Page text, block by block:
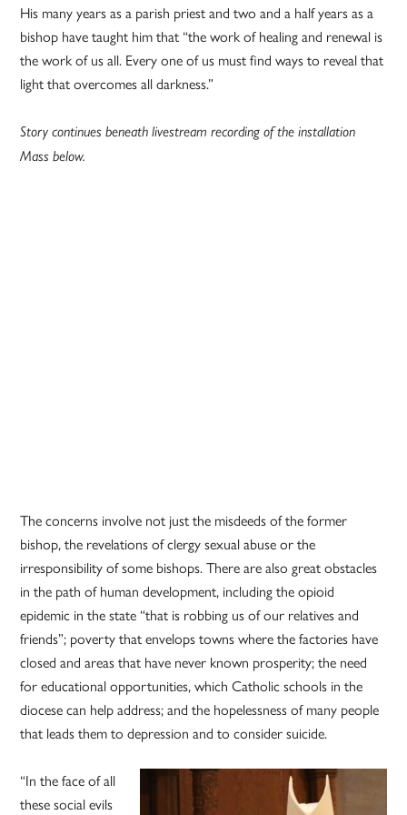
His many years as a parish priest and two and a half years as a
bishop have taught him that “the work of healing and renewal is
the work of us all. Every one of us must find ways to reveal that
light that overcomes all darkness.”
Story continues beneath livestream recording of the installation
Mass below.
The concerns involve not just the misdeeds of the former
bishop, the revelations of clergy sexual abuse or the
irresponsibility of some bishops. There are also great obstacles
in the path of human development, including the opioid
epidemic in the state “that is robbing us of our relatives and
friends”; poverty that envelops towns where the factories have
closed and areas that have never known prosperity; the need
for educational opportunities, which Catholic schools in the
diocese can help address; and the hopelessness of many people
that leads them to depression and to consider suicide.
“In the face of all
these social evils